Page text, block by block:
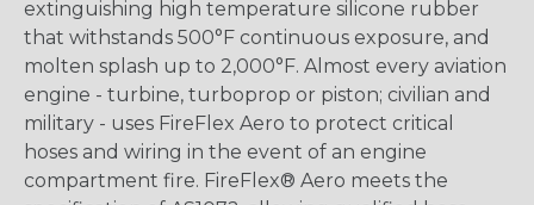
extinguishing high temperature silicone rubber
that withstands 500°F continuous exposure, and
molten splash up to 2,000°F. Almost every aviation
engine - turbine, turboprop or piston; civilian and
military - uses FireFlex Aero to protect critical
hoses and wiring in the event of an engine
compartment fire. FireFlex® Aero meets the